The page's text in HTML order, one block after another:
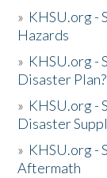
» KHSU.org -
Hazards
» KHSU.org -
Disaster Plan?
» KHSU.org -
Disaster
» KHSU.org -
Aftermath